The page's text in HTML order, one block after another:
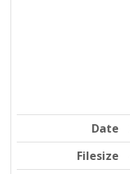
Date
Filesize